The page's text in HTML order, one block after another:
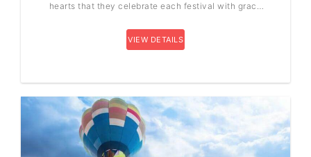
hearts that they celebrate each festival with grace
VIEW DETAILS